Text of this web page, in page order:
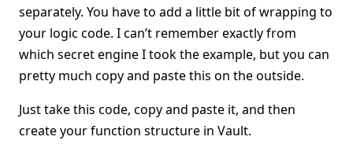
separately. You have to add a little bit of wrapping to
your logic code. I can’t remember exactly from
which secret engine I took the example, but you can
pretty much copy and paste this on the outside.
Just take this code, copy and paste it, and then
create your function structure in Vault.